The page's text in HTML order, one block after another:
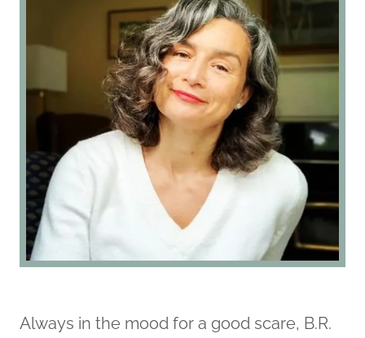
Always in the mood for a good scare, B.R.